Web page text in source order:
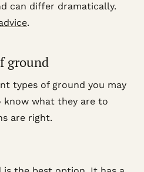
can differ dramatically.
.
ground
types of ground you may
know what they are to
are right.